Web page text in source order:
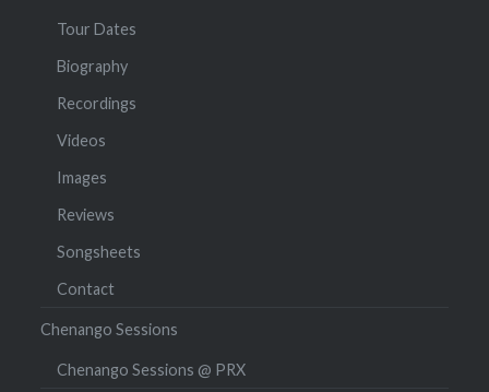
Tour Dates
Biography
Recordings
Videos
Images
Reviews
Songsheets
Contact
Chenango Sessions
Chenango Sessions @ PRX